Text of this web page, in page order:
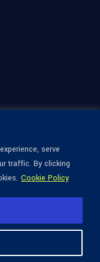
serve
traffic. By clicking
Cookie Policy